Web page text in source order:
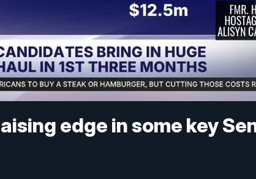
edge in some key